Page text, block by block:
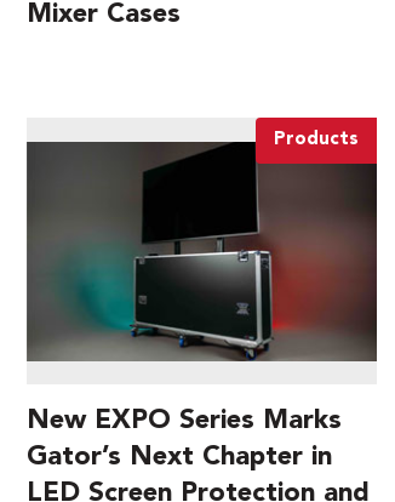
Mixer Cases
Products
New EXPO Series Marks
Gator’s Next Chapter in
LED Screen Protection and